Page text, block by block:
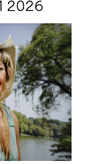
2026